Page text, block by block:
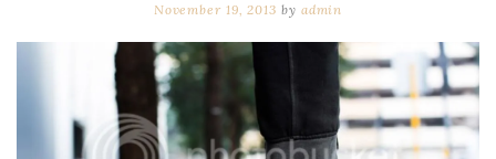
November 19, 2013 by admin